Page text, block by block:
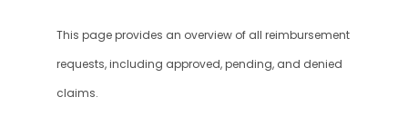
This page provides an overview of all reimbursement
requests, including approved, pending, and denied
claims.